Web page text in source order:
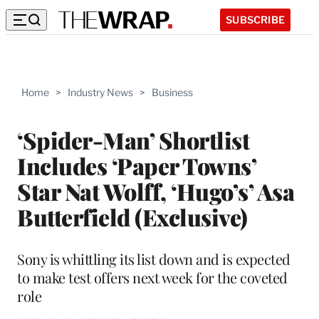
SUBSCRIBE
Home > Industry News > Business
‘Spider-Man’ Shortlist
Includes ‘Paper Towns’
Star Nat Wolff, ‘Hugo’s’ Asa
Butterfield (Exclusive)
Sony is whittling its list down and is expected
to make test offers next week for the coveted
role